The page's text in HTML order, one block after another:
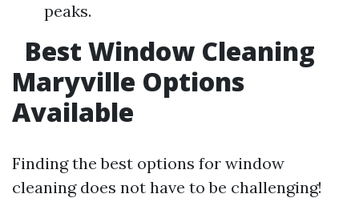
peaks.
Best Window Cleaning
Maryville Options
Available
Finding the best options for window
cleaning does not have to be challenging!